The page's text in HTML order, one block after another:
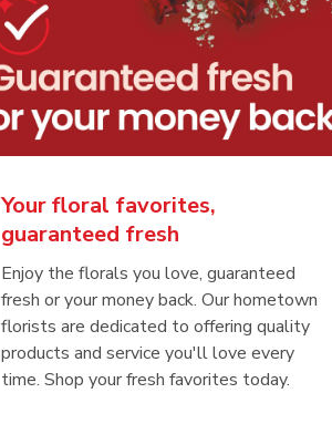
Your floral favorites,
guaranteed fresh
Enjoy the florals you love, guaranteed
fresh or your money back. Our hometown
florists are dedicated to offering quality
products and service you'll love every
time. Shop your fresh favorites today.